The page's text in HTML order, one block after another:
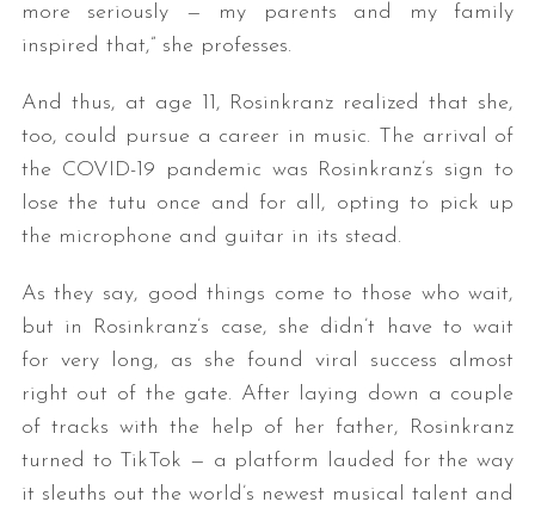
more seriously — my parents and my family
inspired that,” she professes.
And thus, at age 11, Rosinkranz realized that she,
too, could pursue a career in music. The arrival of
the COVID-19 pandemic was Rosinkranz’s sign to
lose the tutu once and for all, opting to pick up
the microphone and guitar in its stead.
As they say, good things come to those who wait,
but in Rosinkranz’s case, she didn’t have to wait
for very long, as she found viral success almost
right out of the gate. After laying down a couple
of tracks with the help of her father, Rosinkranz
turned to TikTok — a platform lauded for the way
it sleuths out the world’s newest musical talent and